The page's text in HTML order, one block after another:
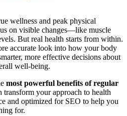
wellness and peak physical
on visible changes—like muscle
But real health starts from within.
accurate look into how your body
more effective decisions about
well-being.
most powerful benefits of regular
transform your approach to health
and optimized for SEO to help you
for.